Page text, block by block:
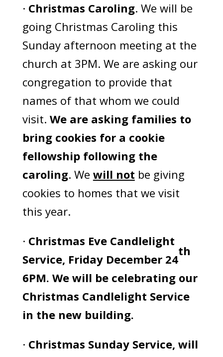
· Christmas Caroling. We will be
going Christmas Caroling this
Sunday afternoon meeting at the
church at 3PM. We are asking our
congregation to provide that
names of that whom we could
visit. We are asking families to
bring cookies for a cookie
fellowship following the
caroling. We will not be giving
cookies to homes that we visit
this year.
· Christmas Eve Candlelight
Service, Friday December 24
th
6PM. We will be celebrating our
Christmas Candlelight Service
in the new building.
· Christmas Sunday Service, will